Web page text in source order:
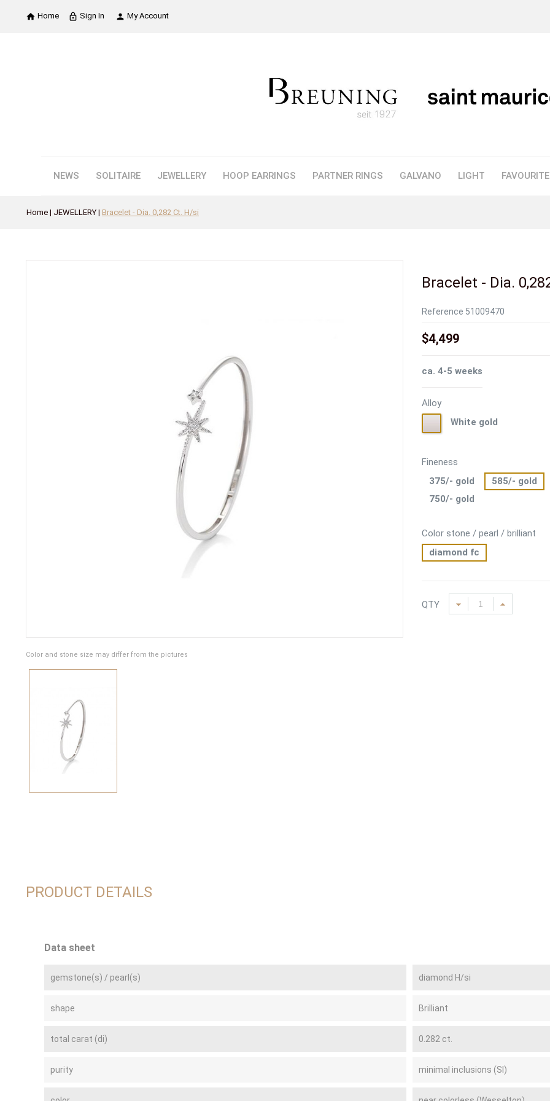
 Home lock_outline Sign In  My Account
NEWS SOLITAIRE JEWELLERY HOOP EARRINGS PARTNER RINGS GALVANO LIGHT
Home JEWELLERY Bracelet - Dia. 0,282 Ct. H/si
Color and stone size may differ from the pictures
Bracelet - Dia.
Reference 51009470
$4,499
ca. 4-5 weeks
Alloy
gold
White gold
Fineness
375/- gold
585/- gold
750/- gold
Color stone / pearl / brilliant
diamond fc
QTY
PRODUCT DETAILS
Data sheet
gemstone(s) / pearl(s) diamond H/si
shape Brilliant
total carat (di) 0.282 ct.
purity minimal inclusions (SI)